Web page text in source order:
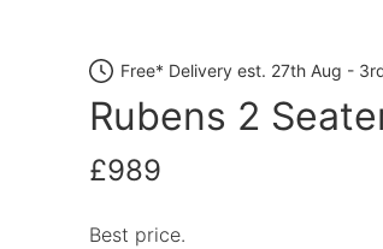
Free* Delivery est. 27th Aug -
Rubens 2
£989
Best price.